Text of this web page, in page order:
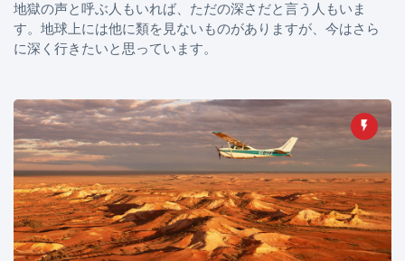
地獄の声と呼ぶ人もいれば、ただの深さだと言う人もいま
す。地球上には他に類を見ないものがありますが、今はさら
に深く行きたいと思っています。